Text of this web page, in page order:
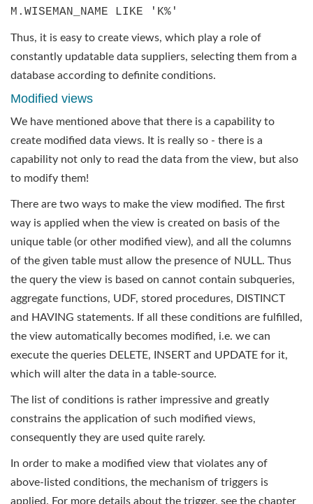
M.WISEMAN_NAME LIKE 'K%'
Thus, it is easy to create views, which play a role of
constantly updatable data suppliers, selecting them from a
database according to definite conditions.
Modified views
We have mentioned above that there is a capability to
create modified data views. It is really so - there is a
capability not only to read the data from the view, but also
to modify them!
There are two ways to make the view modified. The first
way is applied when the view is created on basis of the
unique table (or other modified view), and all the columns
of the given table must allow the presence of NULL. Thus
the query the view is based on cannot contain subqueries,
aggregate functions, UDF, stored procedures, DISTINCT
and HAVING statements. If all these conditions are fulfilled,
the view automatically becomes modified, i.e. we can
execute the queries DELETE, INSERT and UPDATE for it,
which will alter the data in a table-source.
The list of conditions is rather impressive and greatly
constrains the application of such modified views,
consequently they are used quite rarely.
In order to make a modified view that violates any of
above-listed conditions, the mechanism of triggers is
applied. For more details about the trigger, see the chapter